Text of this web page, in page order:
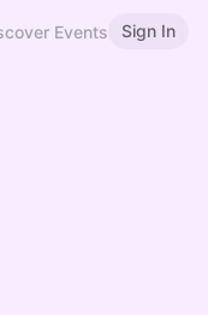
Events Sign In